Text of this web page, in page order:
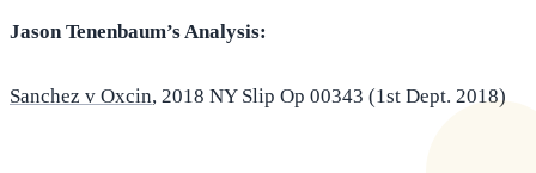
Jason Tenenbaum’s Analysis:
Sanchez v Oxcin, 2018 NY Slip Op 00343 (1st Dept. 2018)